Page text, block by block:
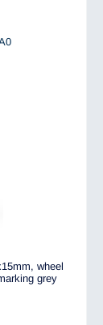
wheel
grey